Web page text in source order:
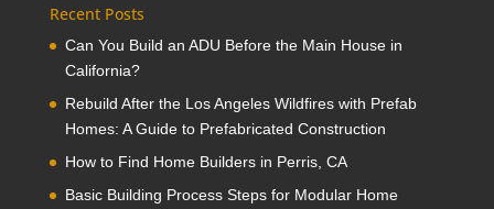
Recent Posts
Can You Build an ADU Before the Main House in
California?
Rebuild After the Los Angeles Wildfires with Prefab
Homes: A Guide to Prefabricated Construction
How to Find Home Builders in Perris, CA
Basic Building Process Steps for Modular Home